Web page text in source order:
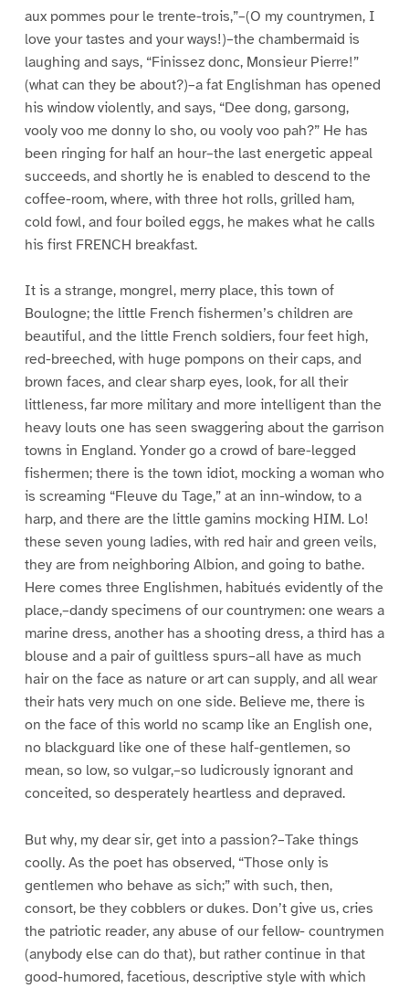
aux pommes pour le trente-trois,”–(O my countrymen, I
love your tastes and your ways!)–the chambermaid is
laughing and says, “Finissez donc, Monsieur Pierre!”
(what can they be about?)–a fat Englishman has opened
his window violently, and says, “Dee dong, garsong,
vooly voo me donny lo sho, ou vooly voo pah?” He has
been ringing for half an hour–the last energetic appeal
succeeds, and shortly he is enabled to descend to the
coffee-room, where, with three hot rolls, grilled ham,
cold fowl, and four boiled eggs, he makes what he calls
his first FRENCH breakfast.
It is a strange, mongrel, merry place, this town of
Boulogne; the little French fishermen’s children are
beautiful, and the little French soldiers, four feet high,
red-breeched, with huge pompons on their caps, and
brown faces, and clear sharp eyes, look, for all their
littleness, far more military and more intelligent than the
heavy louts one has seen swaggering about the garrison
towns in England. Yonder go a crowd of bare-legged
fishermen; there is the town idiot, mocking a woman who
is screaming “Fleuve du Tage,” at an inn-window, to a
harp, and there are the little gamins mocking HIM. Lo!
these seven young ladies, with red hair and green veils,
they are from neighboring Albion, and going to bathe.
Here comes three Englishmen, habitués evidently of the
place,–dandy specimens of our countrymen: one wears a
marine dress, another has a shooting dress, a third has a
blouse and a pair of guiltless spurs–all have as much
hair on the face as nature or art can supply, and all wear
their hats very much on one side. Believe me, there is
on the face of this world no scamp like an English one,
no blackguard like one of these half-gentlemen, so
mean, so low, so vulgar,–so ludicrously ignorant and
conceited, so desperately heartless and depraved.
But why, my dear sir, get into a passion?–Take things
coolly. As the poet has observed, “Those only is
gentlemen who behave as sich;” with such, then,
consort, be they cobblers or dukes. Don’t give us, cries
the patriotic reader, any abuse of our fellow- countrymen
(anybody else can do that), but rather continue in that
good-humored, facetious, descriptive style with which